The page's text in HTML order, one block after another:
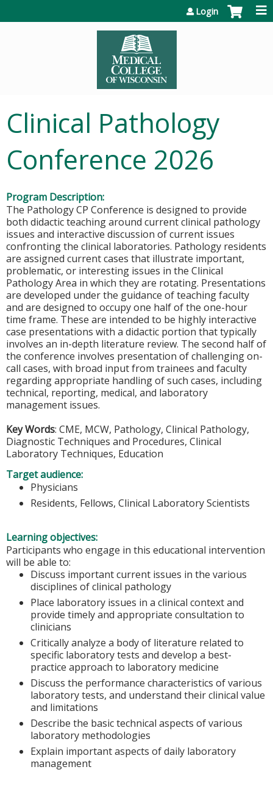
Login
Clinical Pathology
Conference 2026
Program Description:
The Pathology CP Conference is designed to provide
both didactic teaching around current clinical pathology
issues and interactive discussion of current issues
confronting the clinical laboratories. Pathology residents
are assigned current cases that illustrate important,
problematic, or interesting issues in the Clinical
Pathology Area in which they are rotating. Presentations
are developed under the guidance of teaching faculty
and are designed to occupy one half of the one-hour
time frame. These are intended to be highly interactive
case presentations with a didactic portion that typically
involves an in-depth literature review. The second half of
the conference involves presentation of challenging on-
call cases, with broad input from trainees and faculty
regarding appropriate handling of such cases, including
technical, reporting, medical, and laboratory
management issues.
Key Words: CME, MCW, Pathology, Clinical Pathology,
Diagnostic Techniques and Procedures, Clinical
Laboratory Techniques, Education
Target audience:
Physicians
Residents, Fellows, Clinical Laboratory Scientists
Learning objectives:
Participants who engage in this educational intervention
will be able to:
Discuss important current issues in the various
disciplines of clinical pathology
Place laboratory issues in a clinical context and
provide timely and appropriate consultation to
clinicians
Critically analyze a body of literature related to
specific laboratory tests and develop a best-
practice approach to laboratory medicine
Discuss the performance characteristics of various
laboratory tests, and understand their clinical value
and limitations
Describe the basic technical aspects of various
laboratory methodologies
Explain important aspects of daily laboratory
management